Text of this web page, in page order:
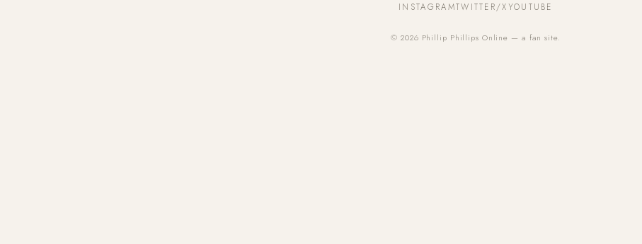
INSTAGRAMTWITTER/XYOUTUBE
© 2026 Phillip Phillips Online — a fan site.